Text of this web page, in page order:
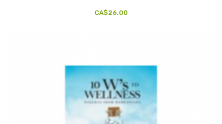
CA$26.00